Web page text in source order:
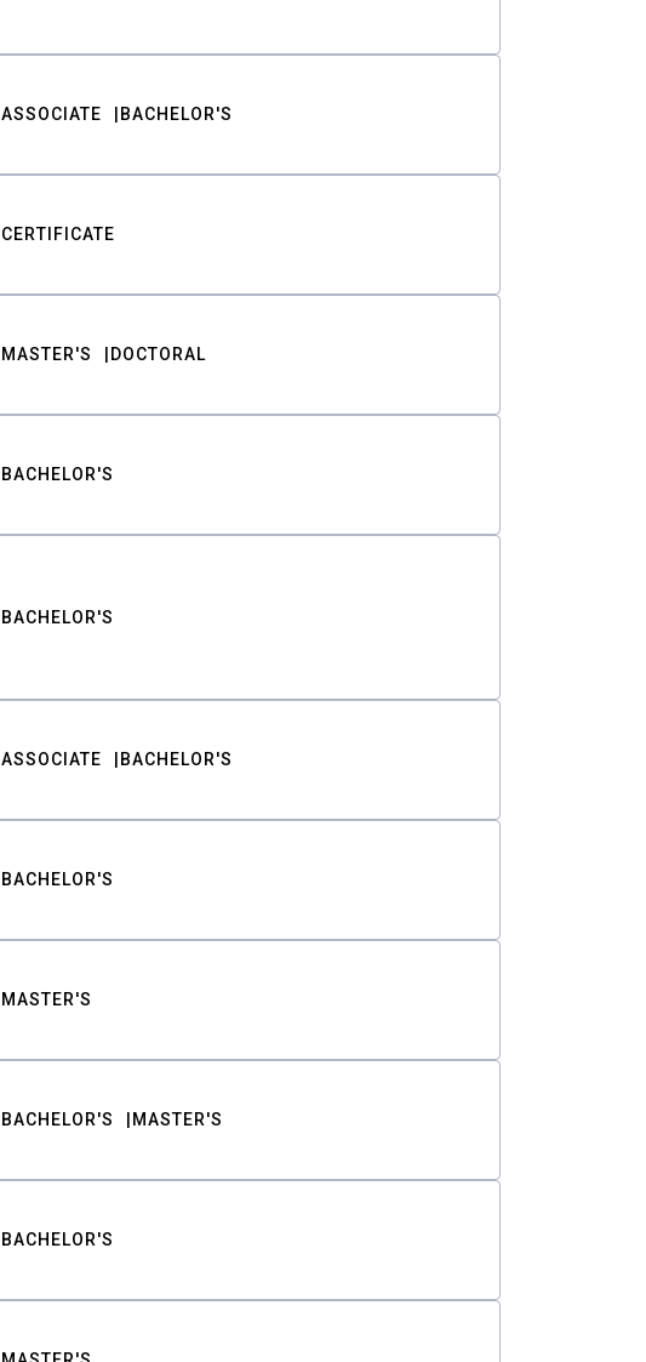
ASSOCIATE BACHELOR'S
CERTIFICATE
MASTER'S DOCTORAL
BACHELOR'S
BACHELOR'S
ASSOCIATE BACHELOR'S
BACHELOR'S
MASTER'S
BACHELOR'S MASTER'S
BACHELOR'S